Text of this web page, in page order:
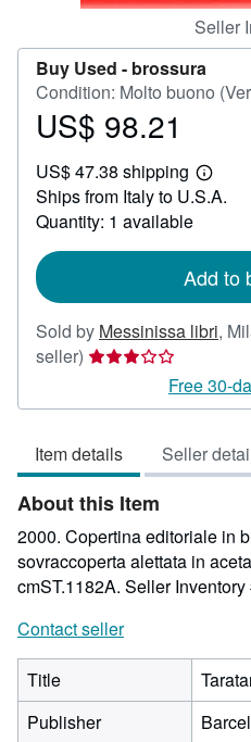
Seller
Buy Used - brossura
Condition: Molto buono
Price
98.21
US$ 98.21
US$ 47.38 shipping
Learn
more
Ships from Italy to U.S.A.
Quantity: 1 available
Add to
Sold by Messinissa libri,
seller) Seller
3
of
5
stars
Free 30-
Item details Seller
About this Item
2000. Copertina editoriale in
sovraccoperta alettata in
cmST.1182A. Seller
Contact seller
Title
Publisher